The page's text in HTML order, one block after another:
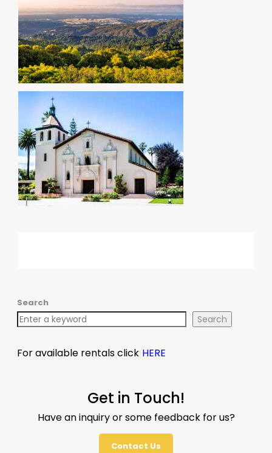
Search
Search
For available rentals click HERE
Get in Touch!
Have an inquiry or some feedback for us?
Contact Us